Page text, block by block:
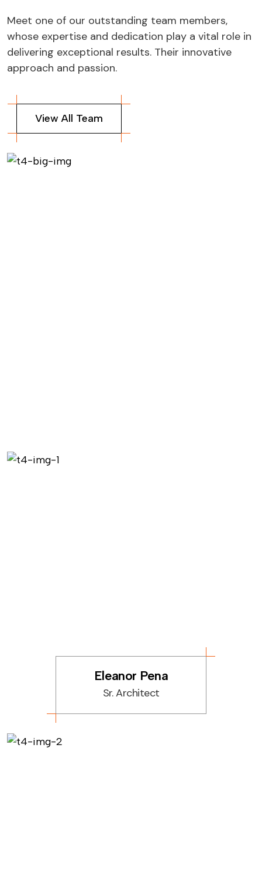
Meet one of our outstanding team members,
whose expertise and dedication play a vital role in
delivering exceptional results. Their innovative
approach and passion.
Eleanor Pena
Sr. Architect